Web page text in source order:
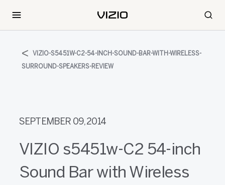
VIZIO-S5451W-C2-54-INCH-SOUND-BAR-WITH-WIRELESS-
SURROUND-SPEAKERS-REVIEW
SEPTEMBER 09, 2014
VIZIO s5451w-C2 54-inch
Sound Bar with Wireless